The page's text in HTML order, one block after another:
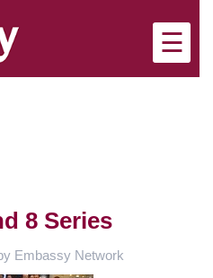
×
☰
8 Series
Embassy Network